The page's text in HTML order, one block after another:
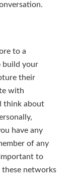
to a
build your
their
with
think about
have any
of any
to
networks